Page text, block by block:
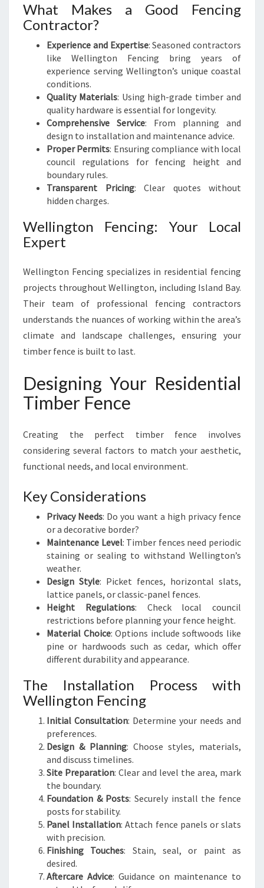
What Makes a Good Fencing
Contractor?
Experience and Expertise: Seasoned contractors
like Wellington Fencing bring years of
experience serving Wellington’s unique coastal
conditions.
Quality Materials: Using high-grade timber and
quality hardware is essential for longevity.
Comprehensive Service: From planning and
design to installation and maintenance advice.
Proper Permits: Ensuring compliance with local
council regulations for fencing height and
boundary rules.
Transparent Pricing: Clear quotes without
hidden charges.
Wellington Fencing: Your Local
Expert
Wellington Fencing specializes in residential fencing
projects throughout Wellington, including Island Bay.
Their team of professional fencing contractors
understands the nuances of working within the area’s
climate and landscape challenges, ensuring your
timber fence is built to last.
Designing Your Residential
Timber Fence
Creating the perfect timber fence involves
considering several factors to match your aesthetic,
functional needs, and local environment.
Key Considerations
Privacy Needs: Do you want a high privacy fence
or a decorative border?
Maintenance Level: Timber fences need periodic
staining or sealing to withstand Wellington’s
weather.
Design Style: Picket fences, horizontal slats,
lattice panels, or classic-panel fences.
Height Regulations: Check local council
restrictions before planning your fence height.
Material Choice: Options include softwoods like
pine or hardwoods such as cedar, which offer
different durability and appearance.
The Installation Process with
Wellington Fencing
Initial Consultation: Determine your needs and
preferences.
Design & Planning: Choose styles, materials,
and discuss timelines.
Site Preparation: Clear and level the area, mark
the boundary.
Foundation & Posts: Securely install the fence
posts for stability.
Panel Installation: Attach fence panels or slats
with precision.
Finishing Touches: Stain, seal, or paint as
desired.
Aftercare Advice: Guidance on maintenance to